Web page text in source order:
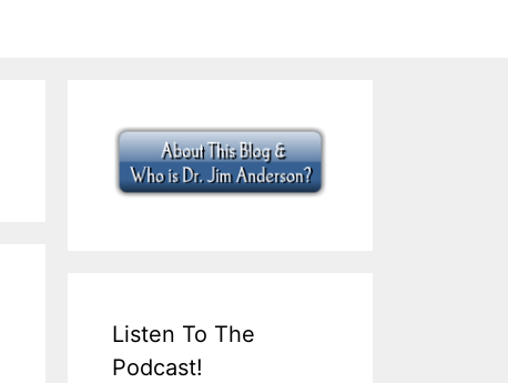
Listen To The
Podcast!